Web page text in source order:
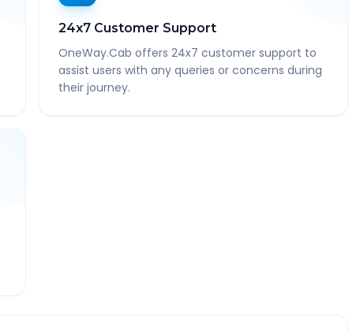
24x7 Customer Support
OneWay.Cab offers 24x7 customer support to
assist users with any queries or concerns during
their journey.